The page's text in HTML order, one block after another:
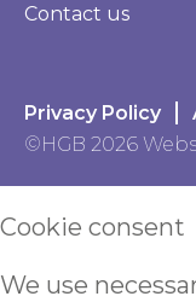
Contact us
Privacy Policy
©HGB 2026
Cookie consent
We use